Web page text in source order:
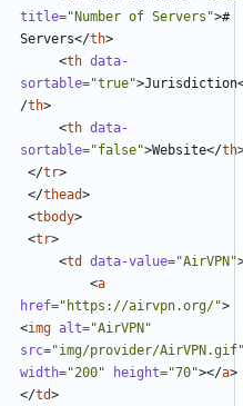
title="Number of Servers">#
Servers</th>
<th data-
sortable="true">Jurisdiction
/th>
<th data-
sortable="false">Website</th
</tr>
</thead>
<tbody>
<tr>
<td data-value="AirVPN"
<a
href="https://airvpn.org/">
<img alt="AirVPN"
src="img/provider/
width="200" height="70"></a>
</td>